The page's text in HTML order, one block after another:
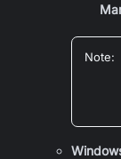
Note: